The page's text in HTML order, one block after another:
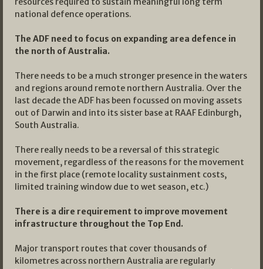
national defence operations.
The ADF need to focus on expanding area defence in
the north of Australia.
There needs to be a much stronger presence in the waters
and regions around remote northern Australia. Over the
last decade the ADF has been focussed on moving assets
out of Darwin and into its sister base at RAAF Edinburgh,
South Australia.
There really needs to be a reversal of this strategic
movement, regardless of the reasons for the movement
in the first place (remote locality sustainment costs,
limited training window due to wet season, etc.)
There is a dire requirement to improve movement
infrastructure throughout the Top End.
Major transport routes that cover thousands of
kilometres across northern Australia are regularly